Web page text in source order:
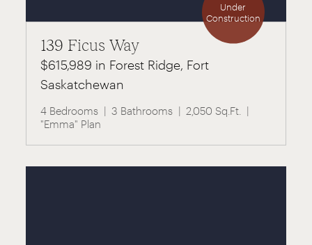
139 Ficus Way
$615,989 in Forest Ridge, Fort
Saskatchewan
4 Bedrooms 3 Bathrooms
2,050 Sq.Ft.
"Emma" Plan
Under
Construction